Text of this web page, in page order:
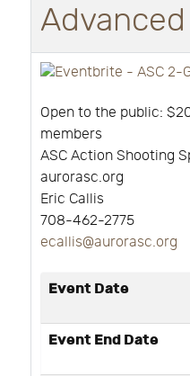
Advanced
Open to the public:
members
ASC Action Shooting
aurorasc.org
Eric Callis
708-462-2775
ecallis@aurorasc.org
Event Date
Event End Date